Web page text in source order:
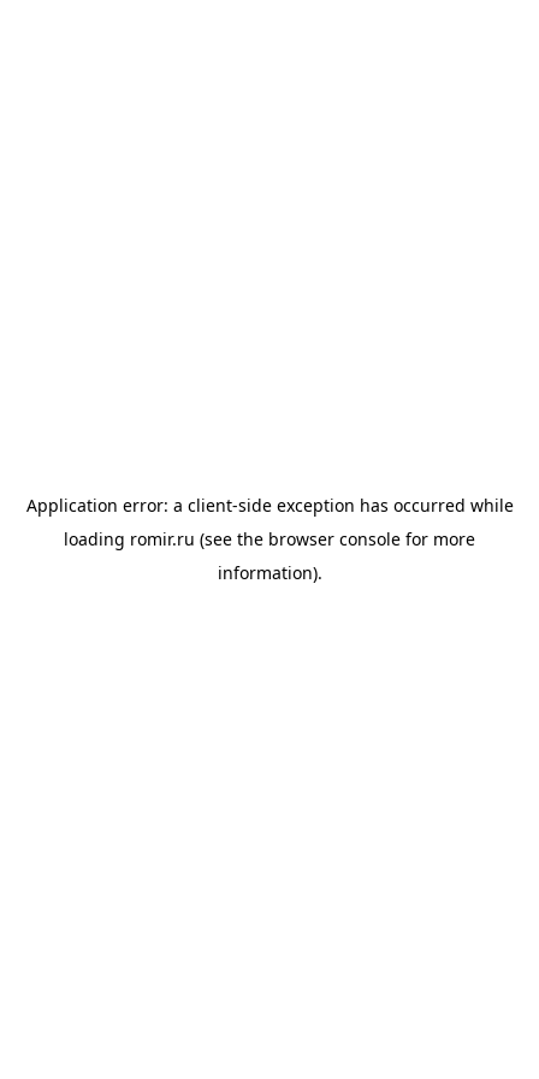
Application error: a client-side exception has occurred while
loading romir.ru (see the browser console for more
information).